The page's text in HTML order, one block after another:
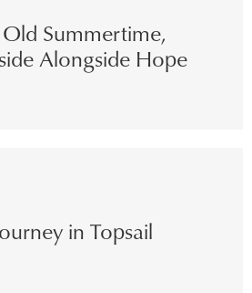
Summertime,
Alongside Hope
in Topsail